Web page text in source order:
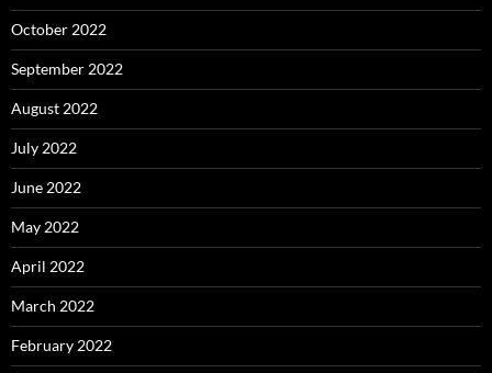
October 2022
September 2022
August 2022
July 2022
June 2022
May 2022
April 2022
March 2022
February 2022